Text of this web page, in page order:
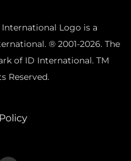
Logo is a
® 2001-2026. The
of ID International. TM
Reserved.